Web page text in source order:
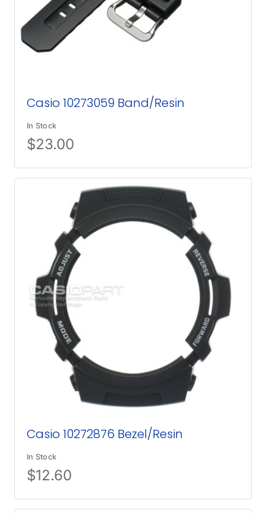
Casio 10273059 Band/Resin
In Stock
$23.00
Casio 10272876 Bezel/Resin
In Stock
$12.60